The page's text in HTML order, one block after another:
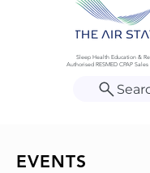
Sleep Health Education &
Authorised RESMED CPAP
EVENTS